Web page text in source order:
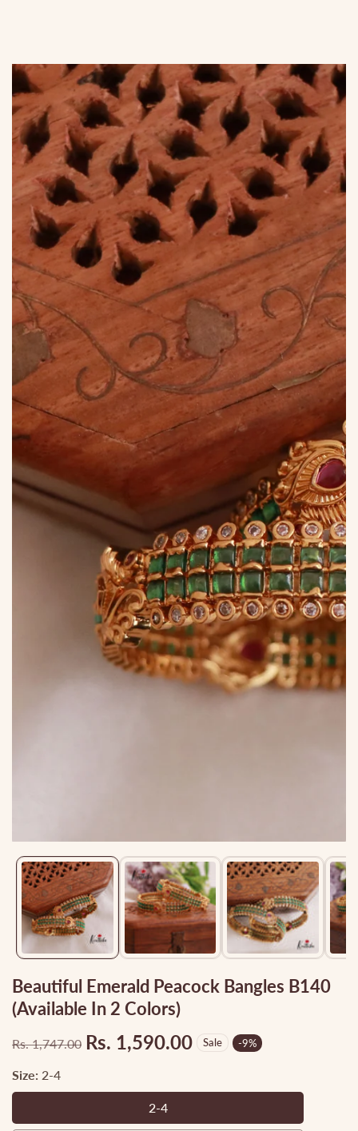
Media
gallery
Beautiful Emerald Peacock Bangles B140
(Available In 2 Colors)
Regular
price
Rs. 1,747.00 Sale
Rs. 1,590.00 Sale -9%
Size: 2-4
2-4
2-